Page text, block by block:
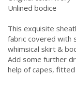
Unlined bodice
This exquisite
fabric covered with
whimsical skirt &
Add some further
help of capes,